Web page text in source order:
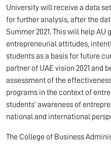
University will receive a data
for further analysis, after the
Summer 2021. This will help
entrepreneurial attitudes,
students as a basis for future
partner of UAE vision 2021 and
assessment of the
programs in the context of
students’ awareness of
national and international
The College of Business